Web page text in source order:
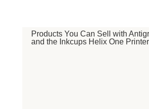
Products You Can Sell with
and the Inkcups Helix One Printer